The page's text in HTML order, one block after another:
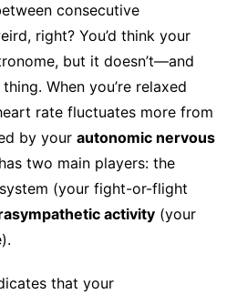
consecutive
right? You’d think your
but it doesn’t—and
When you’re relaxed
rate fluctuates more from
by your autonomic nervous
two main players: the
(your fight-or-flight
activity(your
that your